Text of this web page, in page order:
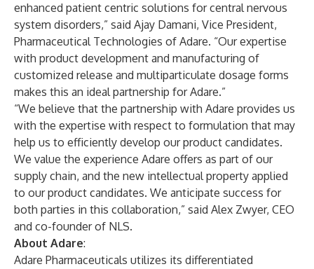
enhanced patient centric solutions for central nervous
system disorders,” said Ajay Damani, Vice President,
Pharmaceutical Technologies of Adare. “Our expertise
with product development and manufacturing of
customized release and multiparticulate dosage forms
makes this an ideal partnership for Adare.”
“We believe that the partnership with Adare provides us
with the expertise with respect to formulation that may
help us to efficiently develop our product candidates.
We value the experience Adare offers as part of our
supply chain, and the new intellectual property applied
to our product candidates. We anticipate success for
both parties in this collaboration,” said Alex Zwyer, CEO
and co-founder of NLS.
About Adare:
Adare Pharmaceuticals utilizes its differentiated